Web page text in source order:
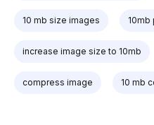
10 mb size images 10mb
increase image size to 10mb
compress image 10 mb